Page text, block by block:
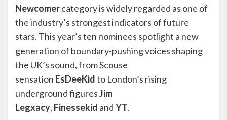
Newcomercategory is widely regarded as one of
the industry’s strongest indicators of future
stars. This year’s ten nominees spotlight a new
generation of boundary-pushing voices shaping
the UK’s sound, from Scouse
sensation EsDeeKidto London’s rising
underground figuresJim
Legxacy, Finessekid andYT.